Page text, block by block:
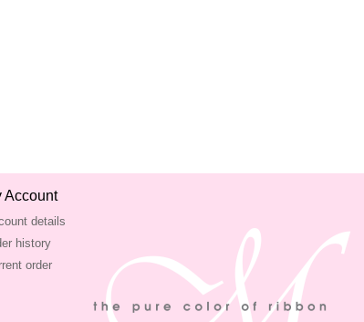
Account
details
history
order